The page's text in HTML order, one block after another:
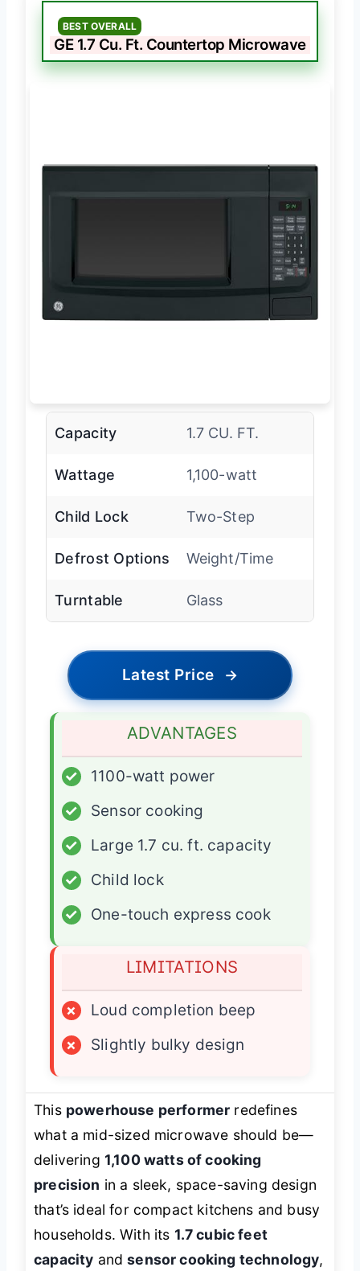
BEST OVERALL
GE 1.7 Cu. Ft. Countertop Microwave
Capacity 1.7 CU. FT.
Wattage 1,100-watt
Child Lock Two-Step
Defrost Options Weight/Time
Turntable Glass
Latest Price →
ADVANTAGES
✓
1100-watt power
✓
Sensor cooking
✓
Large 1.7 cu. ft. capacity
✓
Child lock
✓
One-touch express cook
LIMITATIONS
×
Loud completion beep
×
Slightly bulky design
This powerhouse performer redefines
what a mid-sized microwave should be—
delivering 1,100 watts of cooking
precision in a sleek, space-saving design
that’s ideal for compact kitchens and busy
households. With its 1.7 cubic feet
capacity andsensor cooking technology,